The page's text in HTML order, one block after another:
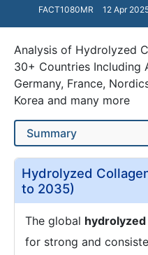
FACT1080MR 12 Apr
Analysis of Hydrolyzed
30+ Countries Including
Germany, France,
Korea and many more
Hydrolyzed
to 2035)
The global
for strong and